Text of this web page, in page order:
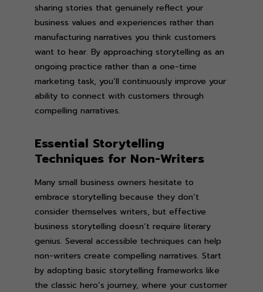
sharing stories that genuinely reflect your
business values and experiences rather than
manufacturing narratives you think customers
want to hear. By approaching storytelling as an
ongoing practice rather than a one-time
marketing task, you’ll continuously improve your
ability to connect with customers through
compelling narratives.
Essential Storytelling
Techniques for Non-Writers
Many small business owners hesitate to
embrace storytelling because they don’t
consider themselves writers, but effective
business storytelling doesn’t require literary
genius. Several accessible techniques can help
non-writers create compelling narratives. Start
by adopting basic storytelling frameworks like
the classic hero’s journey, where your customer